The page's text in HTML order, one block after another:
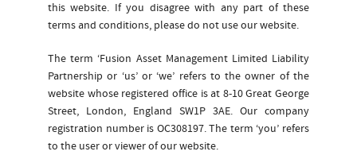
this website. If you disagree with any part of these
terms and conditions, please do not use our website.
The term ‘Fusion Asset Management Limited Liability
Partnership or ‘us’ or ‘we’ refers to the owner of the
website whose registered office is at 8-10 Great George
Street, London, England SW1P 3AE. Our company
registration number is OC308197. The term ‘you’ refers
to the user or viewer of our website.